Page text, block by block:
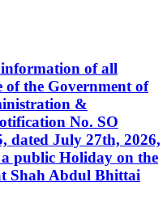
of all
of the Government of
&
No. SO
dated July 27th, 2026,
public Holiday on the
Shah Abdul Bhittai